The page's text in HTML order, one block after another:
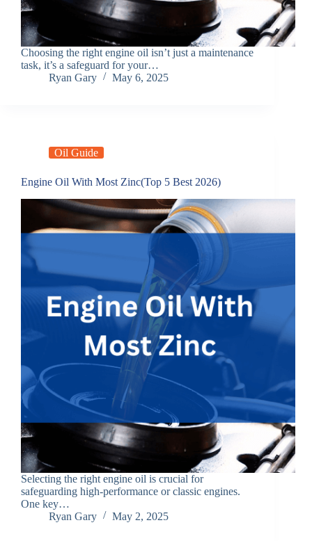
Choosing the right engine oil isn’t just a maintenance
task, it’s a safeguard for your…
Ryan Gary
May 6, 2025
Oil Guide
Engine Oil With Most Zinc(Top 5 Best 2026)
Selecting the right engine oil is crucial for
safeguarding high-performance or classic engines.
One key…
Ryan Gary
May 2, 2025